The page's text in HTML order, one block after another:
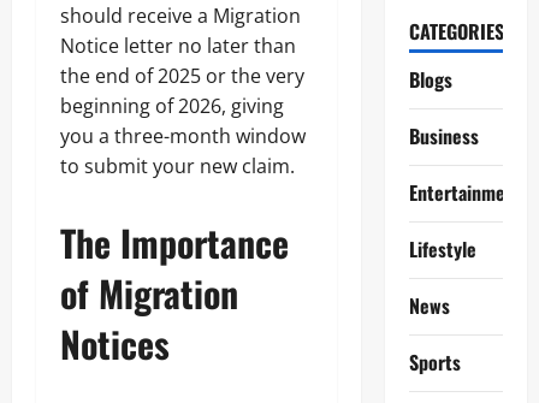
should receive a Migration
Notice letter no later than
the end of 2025 or the very
beginning of 2026, giving
you a three-month window
to submit your new claim.
The Importance
of Migration
Notices
CATEGORIES
Blogs
Business
Entertainment
Lifestyle
News
Sports